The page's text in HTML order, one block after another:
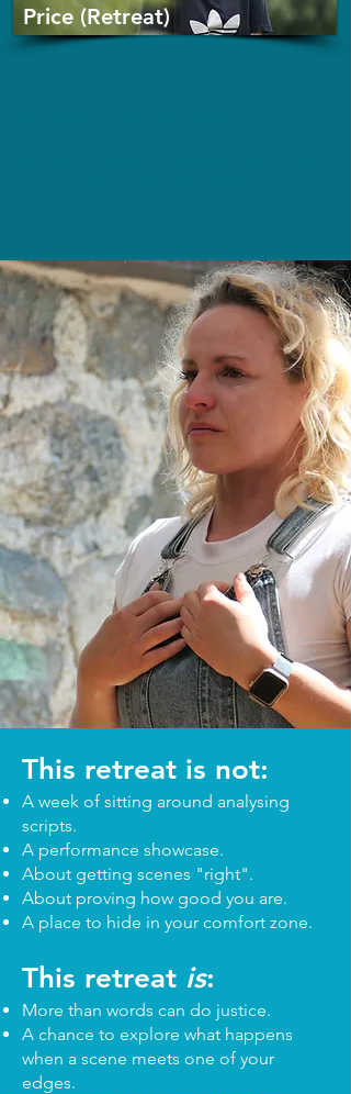
Price (Retreat)
This retreat is not:
A week of sitting around analysing
scripts.
A performance showcase.
About getting scenes "right".
About proving how good you are.
A place to hide in your comfort zone.
This retreat is:
More than words can do justice.
A chance to explore what happens
when a scene meets one of your
edges.